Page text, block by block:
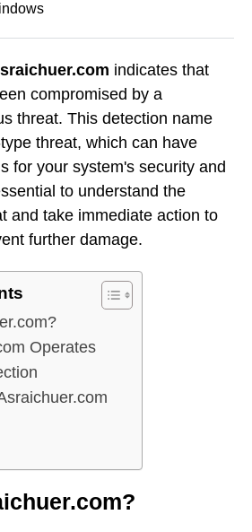
indicates that
compromised by a
threat. This detection name
threat, which can have
for your system's security and
to understand the
and take immediate action to
further damage.
Operates